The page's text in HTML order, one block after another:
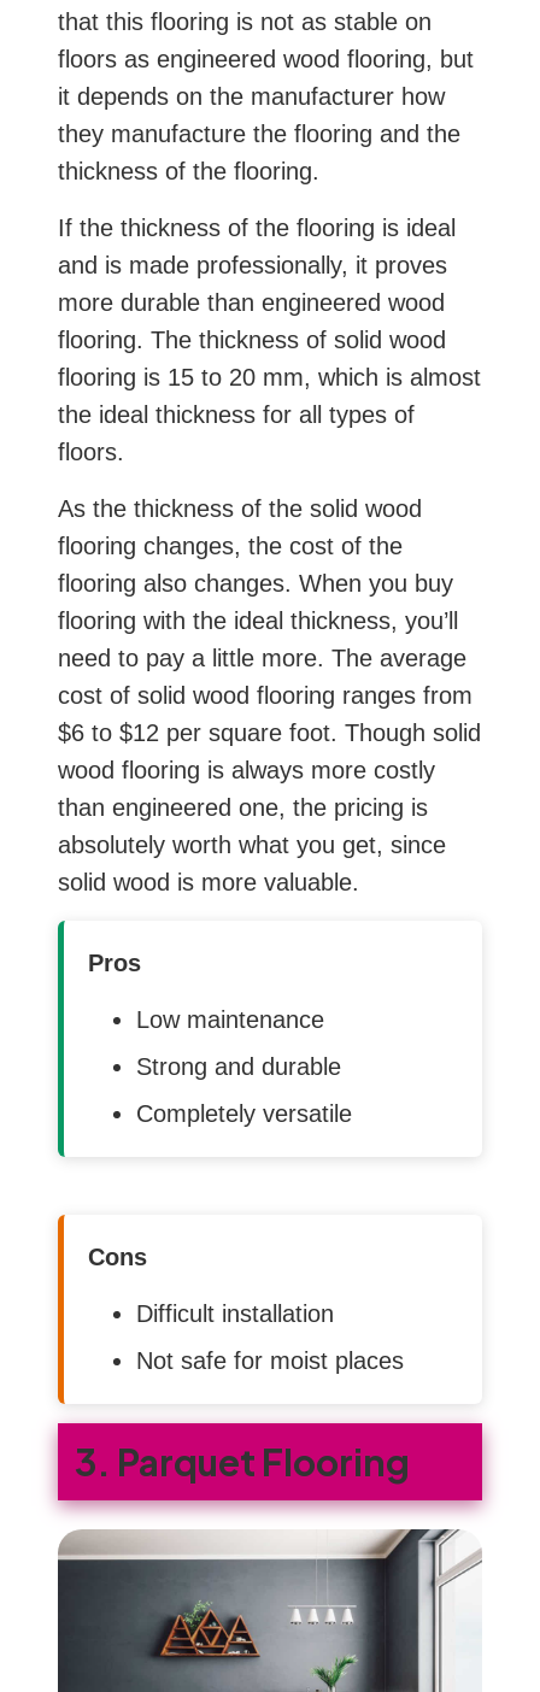
that this flooring is not as stable on
floors as engineered wood flooring, but
it depends on the manufacturer how
they manufacture the flooring and the
thickness of the flooring.
If the thickness of the flooring is ideal
and is made professionally, it proves
more durable than engineered wood
flooring. The thickness of solid wood
flooring is 15 to 20 mm, which is almost
the ideal thickness for all types of
floors.
As the thickness of the solid wood
flooring changes, the cost of the
flooring also changes. When you buy
flooring with the ideal thickness, you’ll
need to pay a little more. The average
cost of solid wood flooring ranges from
$6 to $12 per square foot. Though solid
wood flooring is always more costly
than engineered one, the pricing is
absolutely worth what you get, since
solid wood is more valuable.
Pros
Low maintenance
Strong and durable
Completely versatile
Cons
Difficult installation
Not safe for moist places
3. Parquet Flooring